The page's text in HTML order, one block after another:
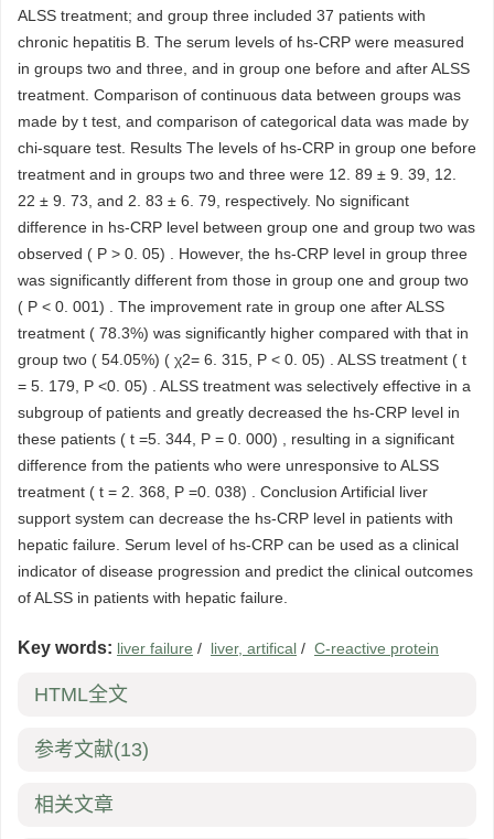
ALSS treatment; and group three included 37 patients with
chronic hepatitis B. The serum levels of hs-CRP were measured
in groups two and three, and in group one before and after ALSS
treatment. Comparison of continuous data between groups was
made by t test, and comparison of categorical data was made by
chi-square test. Results The levels of hs-CRP in group one before
treatment and in groups two and three were 12. 89 ± 9. 39, 12.
22 ± 9. 73, and 2. 83 ± 6. 79, respectively. No significant
difference in hs-CRP level between group one and group two was
observed ( P > 0. 05) . However, the hs-CRP level in group three
was significantly different from those in group one and group two
( P < 0. 001) . The improvement rate in group one after ALSS
treatment ( 78.3%) was significantly higher compared with that in
group two ( 54.05%) ( χ2= 6. 315, P < 0. 05) . ALSS treatment ( t
= 5. 179, P <0. 05) . ALSS treatment was selectively effective in a
subgroup of patients and greatly decreased the hs-CRP level in
these patients ( t =5. 344, P = 0. 000) , resulting in a significant
difference from the patients who were unresponsive to ALSS
treatment ( t = 2. 368, P =0. 038) . Conclusion Artificial liver
support system can decrease the hs-CRP level in patients with
hepatic failure. Serum level of hs-CRP can be used as a clinical
indicator of disease progression and predict the clinical outcomes
of ALSS in patients with hepatic failure.
Key words: liver failure / liver, artifical / C-reactive protein
HTML全文
参考文献(13)
相关文章